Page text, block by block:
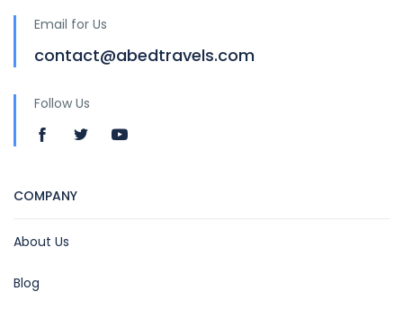
Email for Us
contact@abedtravels.com
Follow Us
COMPANY
About Us
Blog